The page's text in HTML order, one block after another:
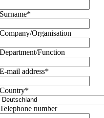
Surname*
Company/Organisation
Department/Function
E-mail address*
Country*
Telephone number